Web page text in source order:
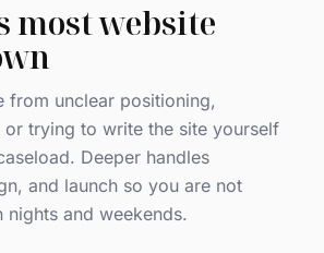
most website
from unclear positioning,
trying to write the site yourself
Deeper handles
and launch so you are not
nights and weekends.